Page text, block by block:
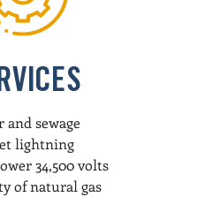
and sewage
lightning
34,500 volts
of natural gas